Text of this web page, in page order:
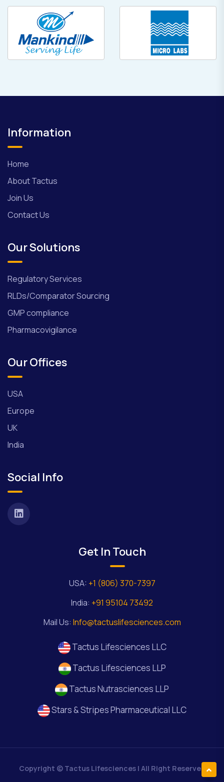
Information
Home
About Tactus
Join Us
Contact Us
Our Solutions
Regulatory Services
RLDs/Comparator Sourcing
GMP compliance
Pharmacovigilance
Our Offices
USA
Europe
UK
India
Social Info
Get In Touch
USA: +1 (806) 370-7397
India: +91 95104 73492
Mail Us: Info@tactuslifesciences.com
Tactus Lifesciences LLC
Tactus Lifesciences LLP
Tactus Nutrasciences LLP
Stars & Stripes Pharmaceutical LLC
Copyright © Tactus Lifesciences| All Right Reserved